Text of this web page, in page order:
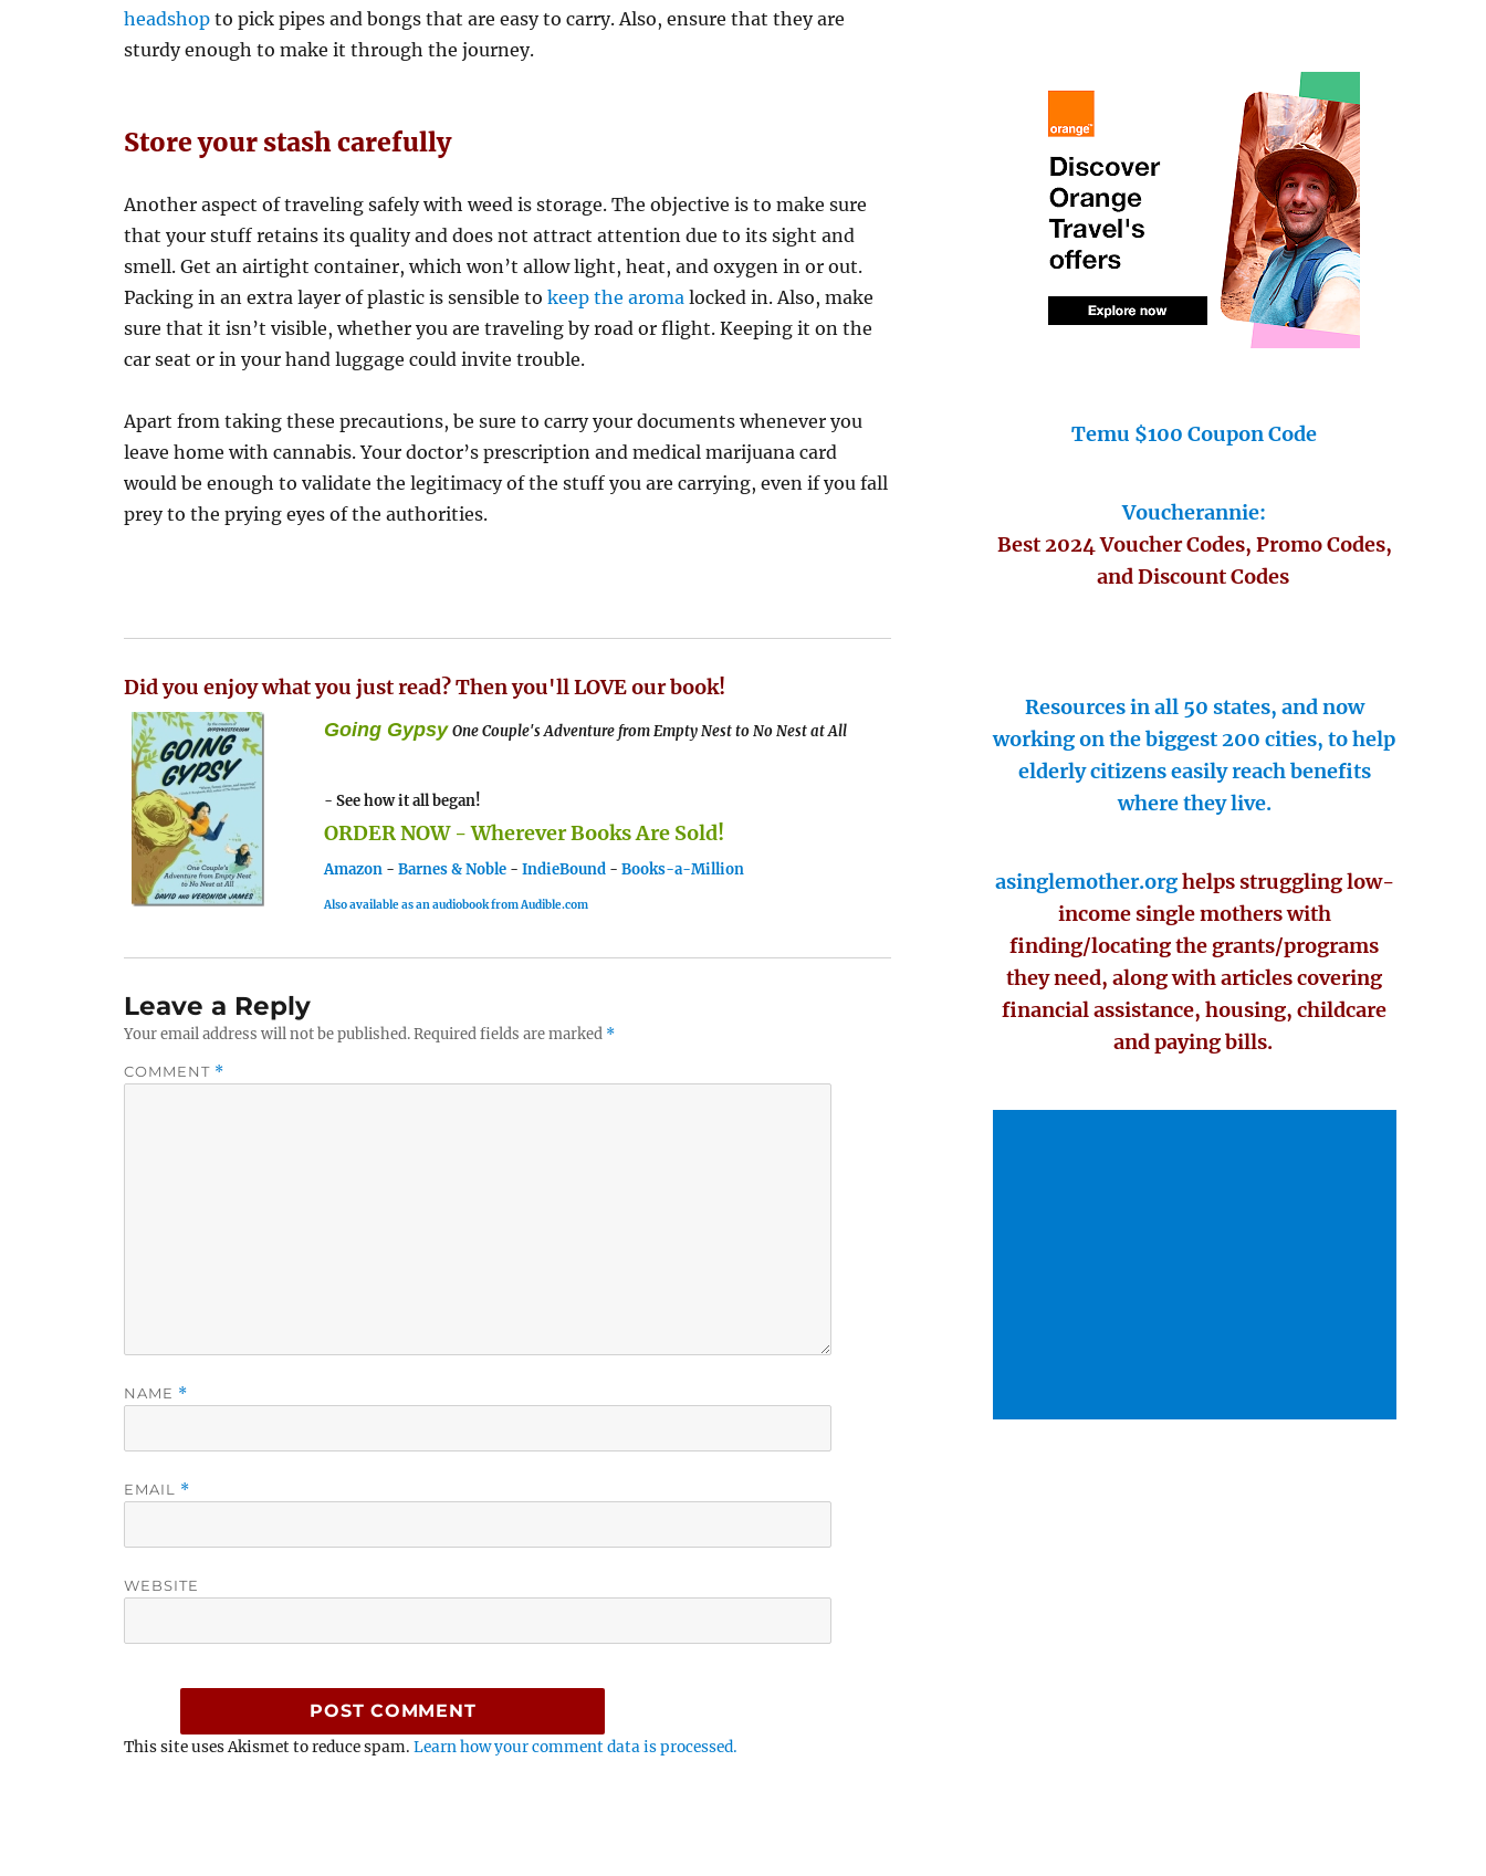
headshop to pick pipes and bongs that are easy to carry. Also, ensure that they are
sturdy enough to make it through the journey.
Store your stash carefully
Another aspect of traveling safely with weed is storage. The objective is to make sure
that your stuff retains its quality and does not attract attention due to its sight and
smell. Get an airtight container, which won’t allow light, heat, and oxygen in or out.
Packing in an extra layer of plastic is sensible tokeep the aroma locked in. Also, make
sure that it isn’t visible, whether you are traveling by road or flight. Keeping it on the
car seat or in your hand luggage could invite trouble.
Apart from taking these precautions, be sure to carry your documents whenever you
leave home with cannabis. Your doctor’s prescription and medical marijuana card
would be enough to validate the legitimacy of the stuff you are carrying, even if you fall
prey to the prying eyes of the authorities.
Did you enjoy what you just read? Then you'll LOVE our book!
Going Gypsy One Couple's Adventure from Empty Nest to No Nest at All
- See how it all began!
ORDER NOW - Wherever Books Are Sold!
Amazon -Barnes & Noble -IndieBound -Books-a-Million
Also available as an audiobook from Audible.com
Leave a Reply
Your email address will not be published.Required fields are marked *
COMMENT *
NAME *
EMAIL *
WEBSITE
This site uses Akismet to reduce spam.Learn how your comment data is processed.
Temu $100 Coupon Code
Voucherannie:
Best 2024 Voucher Codes, Promo Codes,
and Discount Codes
Resources in all 50 states, and now
working on the biggest 200 cities, to help
elderly citizens easily reach benefits
where they live.
asinglemother.orghelps struggling low-
income single mothers with
finding/locating the grants/programs
they need, along with articles covering
financial assistance, housing, childcare
and paying bills.